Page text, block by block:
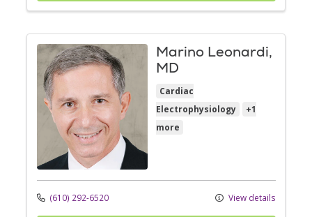
Marino Leonardi,
MD
Cardiac
Electrophysiology
+1
more
(610) 292-6520 View details